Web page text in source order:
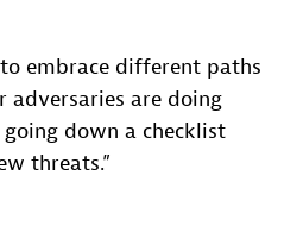
embrace different paths
adversaries are doing
going down a checklist
threats.”